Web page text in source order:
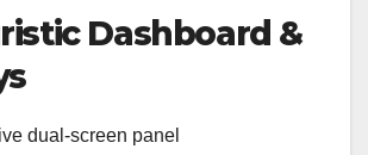
Dashboard &
dual-screen panel